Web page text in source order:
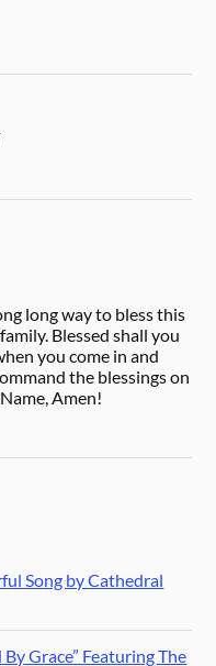
long way to bless this
Blessed shall you
you come in and
the blessings on
Amen!
Song by Cathedral
Grace” Featuring The